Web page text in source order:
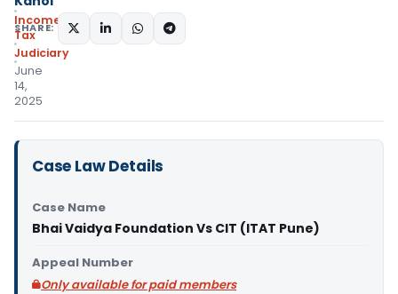
Income
Tax
Judiciary
June
14,
2025
SHARE:
Case Law Details
Case Name
Bhai Vaidya Foundation Vs CIT (ITAT Pune)
Appeal Number
Only available for paid members